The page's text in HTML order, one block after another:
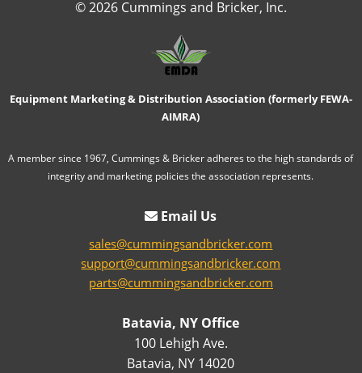
© 2026 Cummings and Bricker, Inc.
Equipment Marketing & Distribution Association (formerly FEWA-
AIMRA)
A member since 1967, Cummings & Bricker adheres to the high standards of
integrity and marketing policies the association represents.
Email Us
sales@cummingsandbricker.com
support@cummingsandbricker.com
parts@cummingsandbricker.com
Batavia, NY Office
100 Lehigh Ave.
Batavia, NY 14020